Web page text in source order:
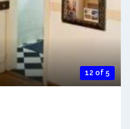
12 of 5